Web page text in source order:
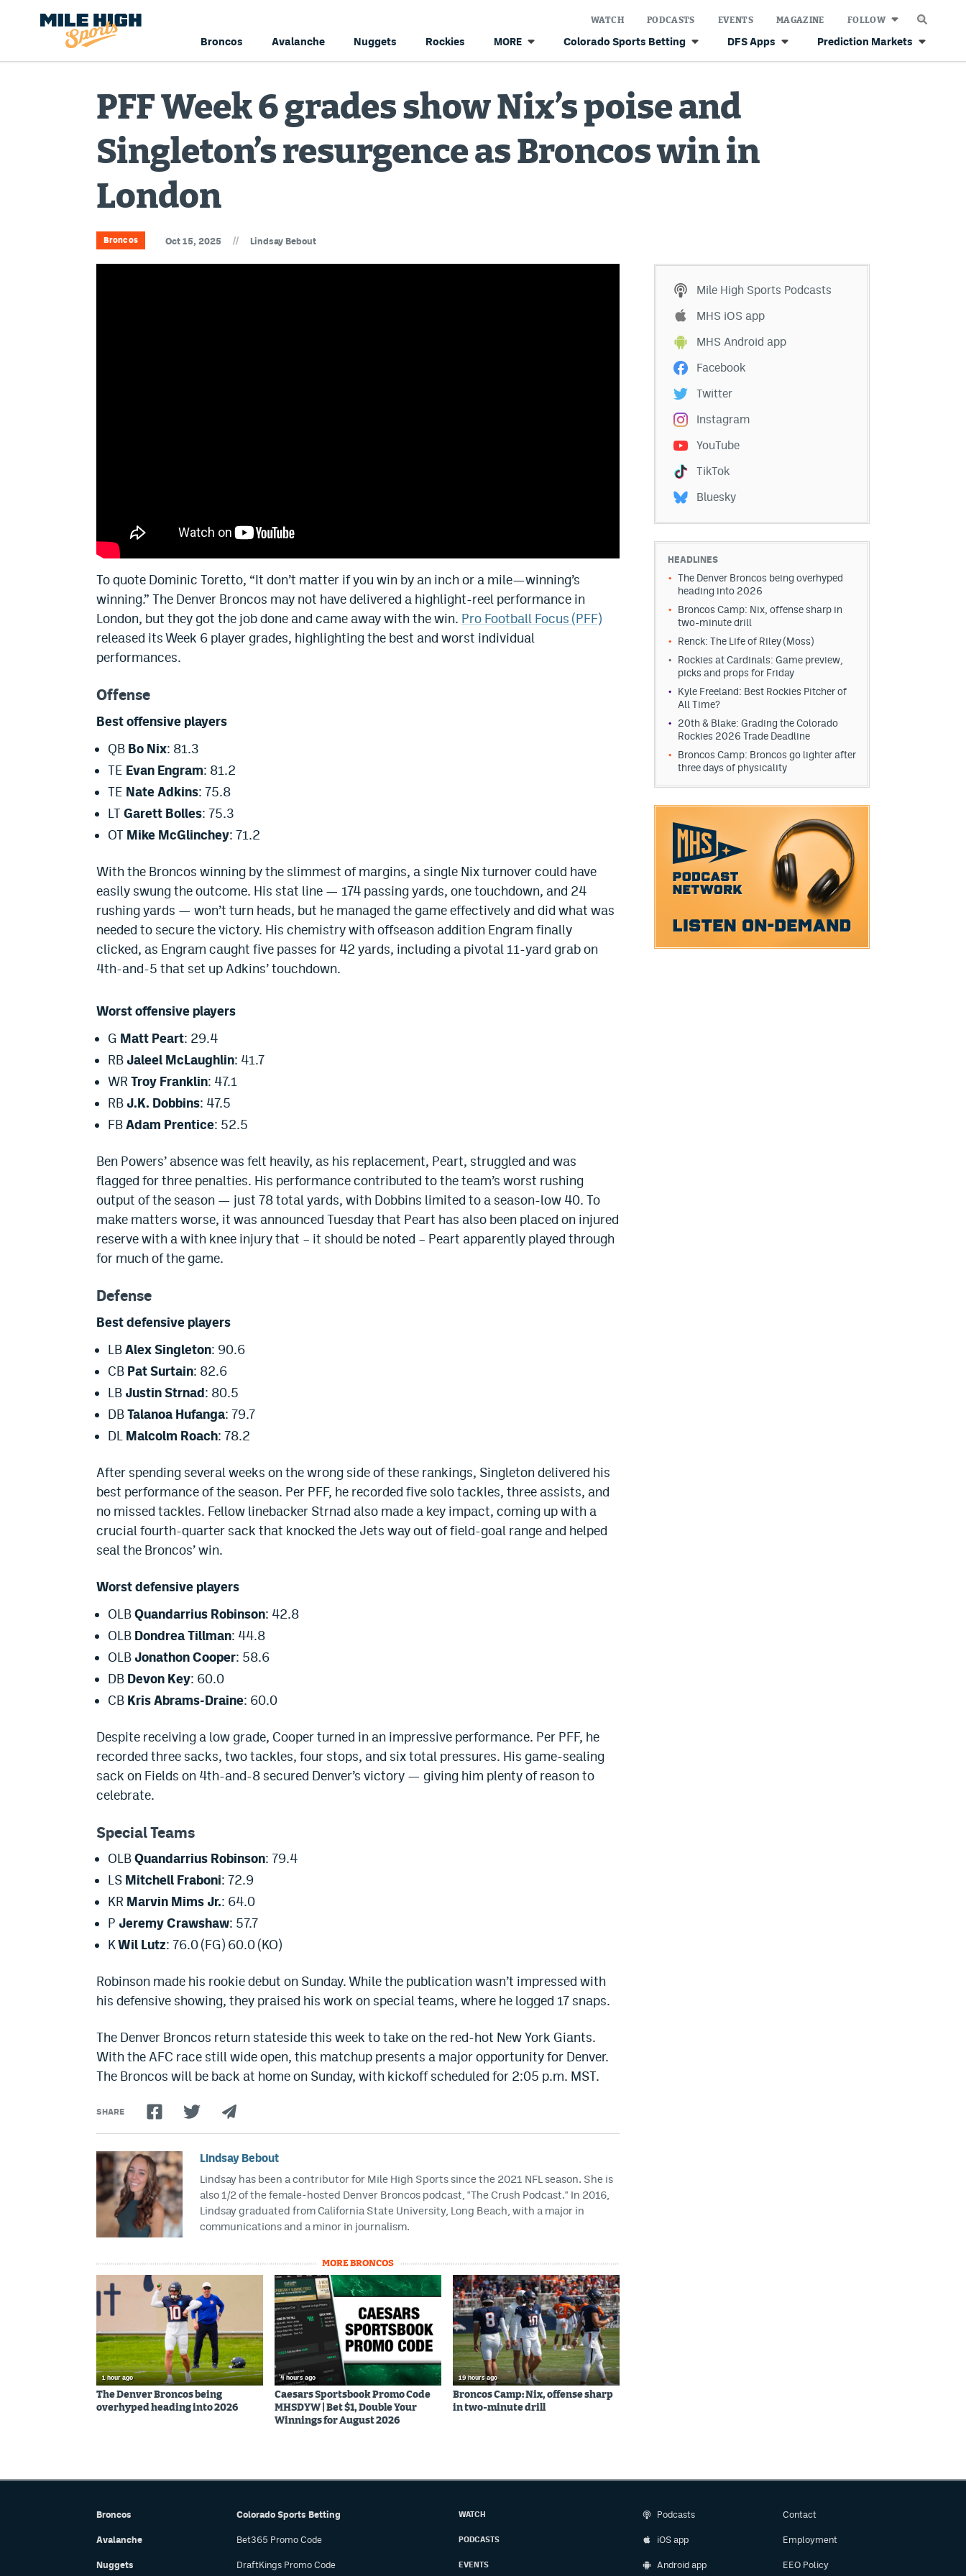
Broncos Avalanche Nuggets Rockies MORE Colorado Sports Betting DFS Apps Prediction Markets
WATCH PODCASTS EVENTS MAGAZINE FOLLOW
PFF Week 6 grades show Nix’s poise and
Singleton’s resurgence as Broncos win in
London
Broncos Oct 15, 2025 // Lindsay Bebout
To quote Dominic Toretto, “It don’t matter if you win by an inch or a mile—winning’s
winning.” The Denver Broncos may not have delivered a highlight-reel performance in
London, but they got the job done and came away with the win. Pro Football Focus (PFF)
released its Week 6 player grades, highlighting the best and worst individual
performances.
Offense
Best offensive players
QB Bo Nix: 81.3
TE Evan Engram: 81.2
TE Nate Adkins: 75.8
LTGarett Bolles: 75.3
OT Mike McGlinchey: 71.2
With the Broncos winning by the slimmest of margins, a single Nix turnover could have
easily swung the outcome. His stat line — 174 passing yards, one touchdown, and 24
rushing yards — won’t turn heads, but he managed the game effectively and did what was
needed to secure the victory. His chemistry with offseason addition Engram finally
clicked, as Engram caught five passes for 42 yards, including a pivotal 11-yard grab on
4th-and-5 that set up Adkins’ touchdown.
Worst offensive players
G Matt Peart: 29.4
RB Jaleel McLaughlin: 41.7
WR Troy Franklin: 47.1
RB J.K. Dobbins: 47.5
FBAdam Prentice: 52.5
Ben Powers’ absencewas felt heavily, as his replacement, Peart, struggled and was
flagged for three penalties. His performance contributed to the team’s worst rushing
output of the season — just 78 total yards, with Dobbins limited to a season-low 40. To
make matters worse, it was announced Tuesday that Peart has also been placed on injured
reserve with a with knee injury that – it should be noted – Peart apparently played through
for much of the game.
Defense
Best defensive players
LBAlex Singleton: 90.6
CB Pat Surtain: 82.6
LB Justin Strnad: 80.5
DBTalanoa Hufanga: 79.7
DL Malcolm Roach: 78.2
After spending several weeks on the wrong side of these rankings, Singleton delivered his
best performance of the season. Per PFF, he recorded five solo tackles, three assists, and
no missed tackles. Fellow linebacker Strnad also made a key impact, coming up with a
crucial fourth-quarter sack that knocked the Jets way out of field-goal range and helped
seal the Broncos’ win.
Worst defensive players
OLBQuandarrius Robinson: 42.8
OLB Dondrea Tillman: 44.8
OLB Jonathon Cooper: 58.6
DB Devon Key: 60.0
CB Kris Abrams-Draine: 60.0
Despite receiving a low grade, Cooper turned in an impressive performance. Per PFF, he
recorded three sacks, two tackles, four stops, and six total pressures. His game-sealing
sack on Fields on 4th-and-8 secured Denver’s victory — giving him plenty of reason to
celebrate.
Special Teams
OLBQuandarrius Robinson: 79.4
LS Mitchell Fraboni: 72.9
KR Marvin Mims Jr.: 64.0
P Jeremy Crawshaw: 57.7
KWil Lutz: 76.0 (FG) 60.0 (KO)
Robinson made his rookie debut on Sunday. While the publication wasn’t impressed with
his defensive showing, they praised his work on special teams, where he logged 17 snaps.
The Denver Broncos return stateside this week to take on the red-hot New York Giants.
With the AFC race still wide open, this matchup presents a majoropportunity for Denver.
The Broncos will be back at home on Sunday, with kickoff scheduled for 2:05 p.m. MST.
SHARE
Lindsay Bebout
Lindsay has been a contributor for Mile High Sports since the 2021 NFL season. She is
also 1/2 of the female-hosted Denver Broncos podcast, "The Crush Podcast." In 2016,
Lindsay graduated from California State University, Long Beach, with a major in
communications and a minor in journalism.
MORE BRONCOS
1 hour ago
The Denver Broncos being
overhyped heading into 2026
4 hours ago
Caesars Sportsbook Promo Code
MHSDYW | Bet $1, Double Your
Winnings for August 2026
19 hours ago
Broncos Camp: Nix, offense sharp
in two-minute drill
Mile High Sports Podcasts
MHS iOS app
MHS Android app
Facebook
Twitter
Instagram
YouTube
TikTok
Bluesky
HEADLINES
The Denver Broncos being overhyped
heading into 2026
Broncos Camp: Nix, offense sharp in
two-minute drill
Renck: The Life of Riley (Moss)
Rockies at Cardinals: Game preview,
picks and props for Friday
Kyle Freeland: Best Rockies Pitcher of
All Time?
20th & Blake: Grading the Colorado
Rockies 2026 Trade Deadline
Broncos Camp: Broncos go lighter after
three days of physicality
Broncos
Avalanche
Nuggets
Colorado Sports Betting
Bet365 Promo Code
DraftKings Promo Code
WATCH
PODCASTS
EVENTS
Podcasts
iOS app
Android app
Contact
Employment
EEO Policy